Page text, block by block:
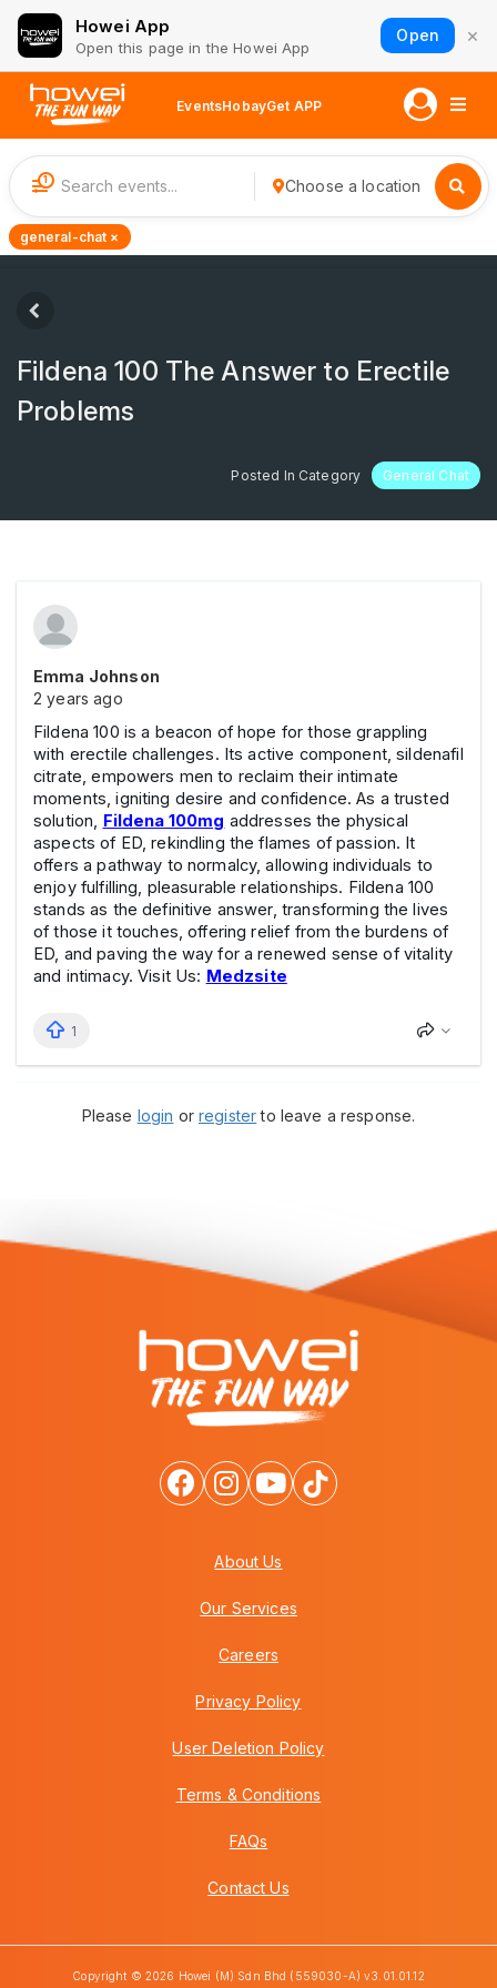
Howei App
Open this page in the Howei App
Open ×
EventsHobayGet APP
1 Choose a location
general-chat ×
Fildena 100 The Answer to Erectile
Problems
Posted In Category General Chat
Emma Johnson
2 years ago
Fildena 100 is a beacon of hope for those grappling
with erectile challenges. Its active component, sildenafil
citrate, empowers men to reclaim their intimate
moments, igniting desire and confidence. As a trusted
solution, Fildena 100mg addresses the physical
aspects of ED, rekindling the flames of passion. It
offers a pathway to normalcy, allowing individuals to
enjoy fulfilling, pleasurable relationships. Fildena 100
stands as the definitive answer, transforming the lives
of those it touches, offering relief from the burdens of
ED, and paving the way for a renewed sense of vitality
and intimacy. Visit Us: Medzsite
1
Please login orregisterto leave a response.
About Us
Our Services
Careers
Privacy Policy
User Deletion Policy
Terms & Conditions
FAQs
Contact Us
Copyright © 2026 Howei (M) Sdn Bhd (559030-A) v3.01.01.12